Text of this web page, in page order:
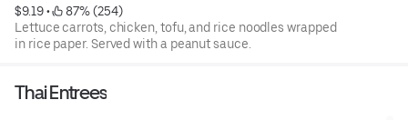
$9.19 •
87% (254)
Lettuce carrots, chicken, tofu, and rice noodles wrapped
in rice paper. Served with a peanut sauce.
Thai Entrees